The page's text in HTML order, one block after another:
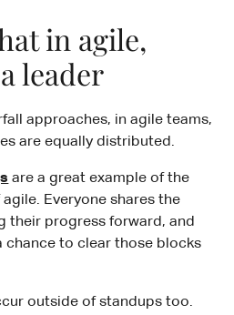
in agile,
leader
approaches, in agile teams,
are equally distributed.
are a great example of the
Everyone shares the
their progress forward, and
chance to clear those blocks
outside of standups too.